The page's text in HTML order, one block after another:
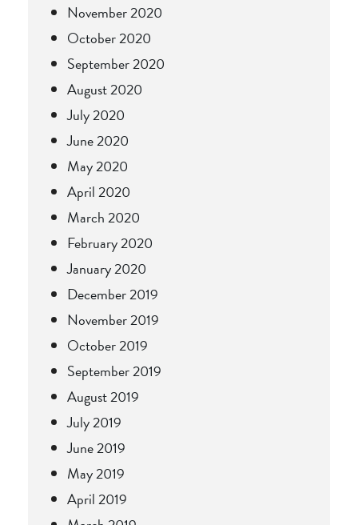
November 2020
October 2020
September 2020
August 2020
July 2020
June 2020
May 2020
April 2020
March 2020
February 2020
January 2020
December 2019
November 2019
October 2019
September 2019
August 2019
July 2019
June 2019
May 2019
April 2019